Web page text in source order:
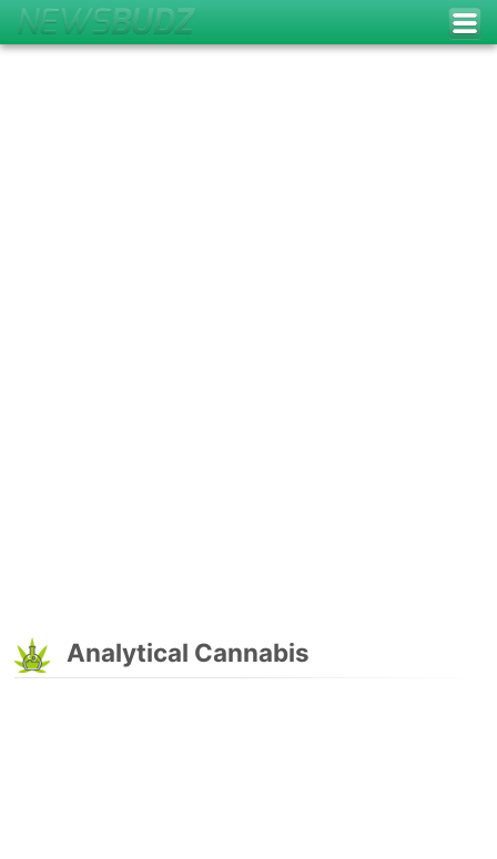
Analytical Cannabis